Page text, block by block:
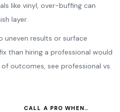
like vinyl, over-buffing can
layer.
uneven results or surface
than hiring a professional would
outcomes, see professional vs.
CALL A PRO WHEN…